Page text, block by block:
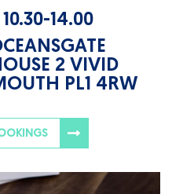
14.00
2 VIVID
PL1 4RW